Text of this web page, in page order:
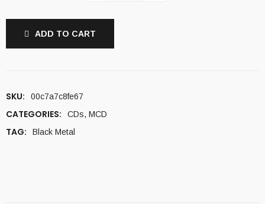
ADD TO CART
SKU: 00c7a7c8fe67
CATEGORIES: CDs, MCD
TAG: Black Metal